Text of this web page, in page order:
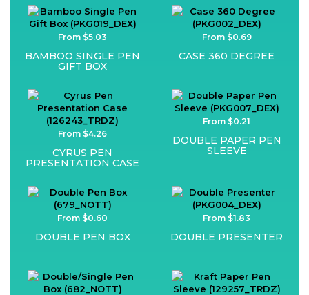
From $5.03
BAMBOO SINGLE PEN
GIFT BOX
From $0.69
CASE 360 DEGREE
From $4.26
CYRUS PEN
PRESENTATION CASE
From $0.21
DOUBLE PAPER PEN
SLEEVE
From $0.60
DOUBLE PEN BOX
From $1.83
DOUBLE PRESENTER